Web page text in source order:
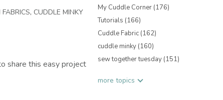
, CUDDLE MINKY
share this easy project
My Cuddle Corner (176)
Tutorials (166)
Cuddle Fabric (162)
cuddle minky (160)
sew together tuesday (151)
more topics